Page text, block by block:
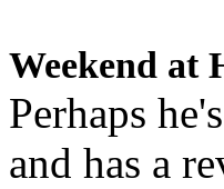
Weekend at
Perhaps
and has a